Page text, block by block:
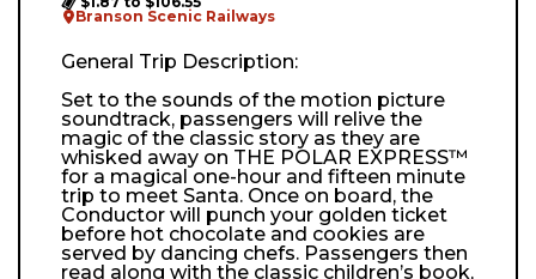
Branson Scenic Railways
General Trip Description:
Set to the sounds of the motion picture
soundtrack, passengers will relive the
magic of the classic story as they are
whisked away on THE POLAR EXPRESS™
for a magical one-hour and fifteen minute
trip to meet Santa. Once on board, the
Conductor will punch your golden ticket
before hot chocolate and cookies are
served by dancing chefs. Passengers then
read along with the classic children’s book,